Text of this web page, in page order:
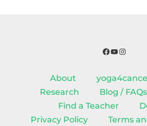
Facebook
YouTube
About
Research
Blog / FAQs
Find a Teacher
Privacy Policy
Terms